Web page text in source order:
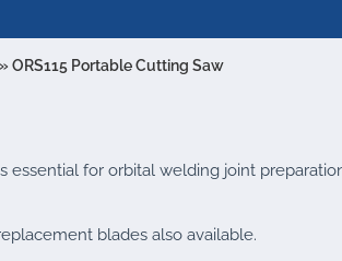
» ORS115 Portable Cutting Saw
essential for orbital welding joint
blades also available.